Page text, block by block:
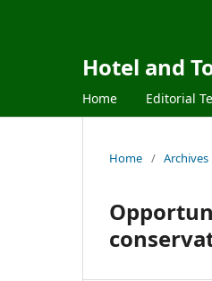
Hotel and
Home Editorial
Home / Archives